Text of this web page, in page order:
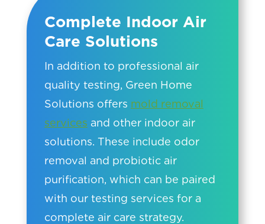
Complete Indoor Air
Care Solutions
In addition to professional air
quality testing, Green Home
Solutions offers mold removal
services and other indoor air
solutions. These include odor
removal and probiotic air
purification, which can be paired
with our testing services for a
complete air care strategy.